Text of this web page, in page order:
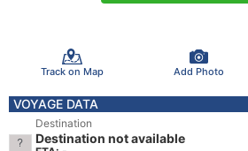
Track on Map Add Photo
VOYAGE DATA
Destination
Destination not available